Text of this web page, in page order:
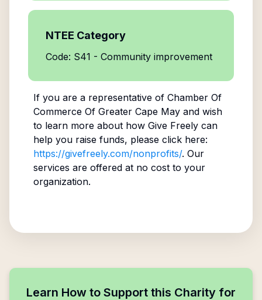
NTEE Category
Code: S41 - Community improvement
If you are a representative of Chamber Of
Commerce Of Greater Cape Mayand wish
to learn more about how Give Freely can
help you raise funds, please click here:
https://givefreely.com/nonprofits/. Our
services are offered at no cost to your
organization.
Learn How to Support this Charity for